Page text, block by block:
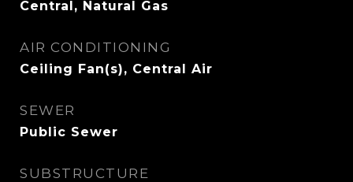
Central, Natural Gas
AIR CONDITIONING
Ceiling Fan(s), Central Air
SEWER
Public Sewer
SUBSTRUCTURE